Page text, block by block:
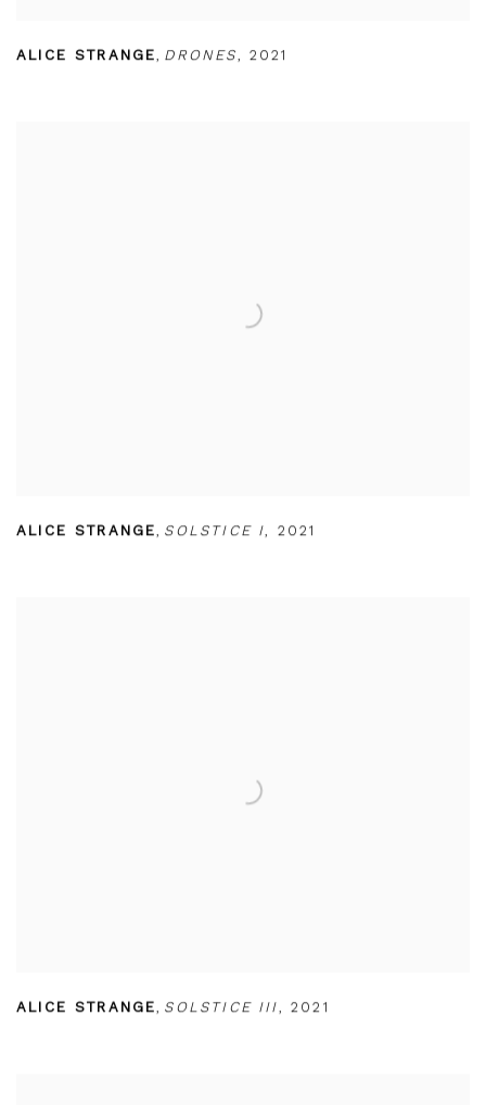
ALICE STRANGE, DRONES, 2021
ALICE STRANGE, SOLSTICE I, 2021
ALICE STRANGE, SOLSTICE III, 2021